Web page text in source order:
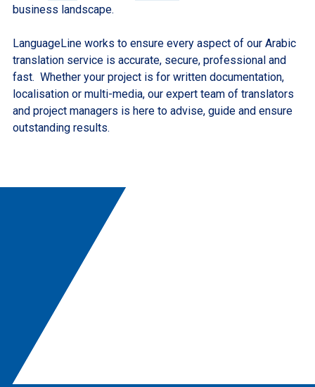
business landscape.
LanguageLine works to ensure every aspect of our Arabic
translation service is accurate, secure, professional and
fast. Whether your project is for written documentation,
localisation or multi-media, our expert team of translators
and project managers is here to advise, guide and ensure
outstanding results.